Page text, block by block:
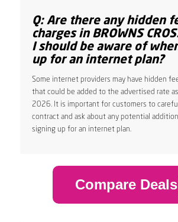
Q: Are there any hidden
charges in BROWNS
I should be aware of
up for an internet plan?
Some internet providers may have hidden
that could be added to the advertised rate
2026. It is important for customers to
contract and ask about any potential
signing up for an internet plan.
Compare Deals